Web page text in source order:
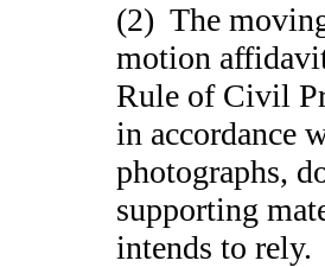
(2) The
motion
Rule of Civil
in accordance
photographs,
supporting
intends to rely.